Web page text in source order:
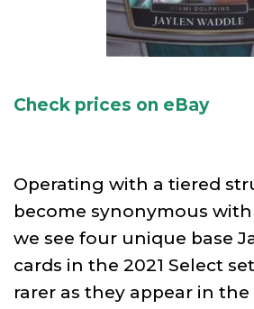
Check prices on eBay
Operating with a tiered
become synonymous
we see four unique base
cards in the 2021 Select
rarer as they appear in